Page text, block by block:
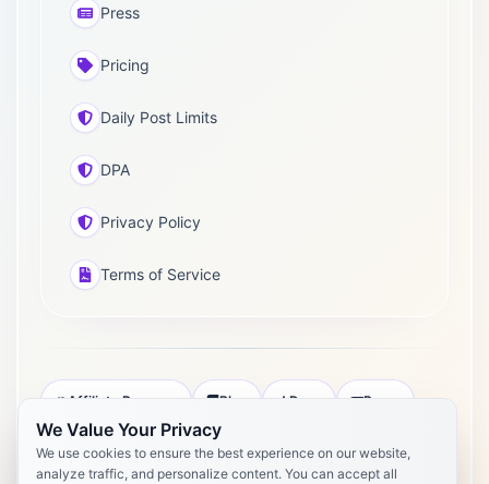
We Value Your Privacy
We use cookies to ensure the best experience on our website,
analyze traffic, and personalize content. You can accept all
Press
Pricing
Daily Post Limits
DPA
Privacy Policy
Terms of Service
Affiliate Program Blog Docs Press
Pricing Daily Post Limits